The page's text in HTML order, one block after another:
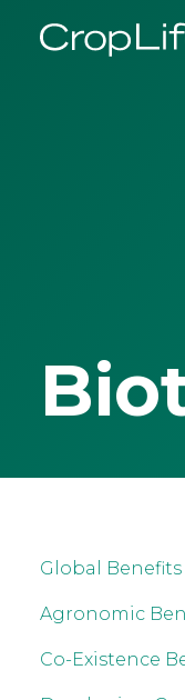
Global Benefits
Agronomic
Co-Existence